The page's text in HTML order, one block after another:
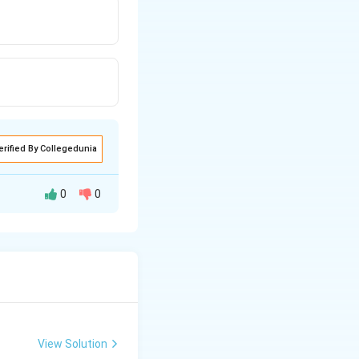
By Collegedunia
0 0
View Solution